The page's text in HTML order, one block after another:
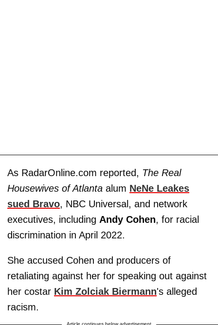
As RadarOnline.com reported, The Real
Housewives of Atlanta alum NeNe Leakes
sued Bravo, NBC Universal, and network
executives, including Andy Cohen, for racial
discrimination in April 2022.
She accused Cohen and producers of
retaliating against her for speaking out against
her costar Kim Zolciak Biermann's alleged
racism.
Article continues below advertisement